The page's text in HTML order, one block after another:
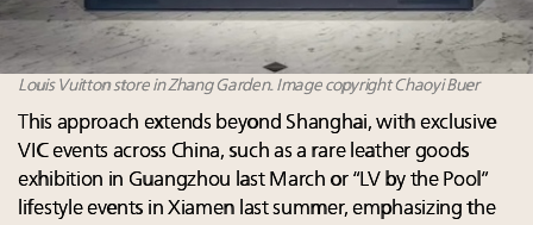
Louis Vuitton store in Zhang Garden. Image copyright Chaoyi Buer
This approach extends beyond Shanghai, with exclusive
VIC events across China, such as a rare leather goods
exhibition in Guangzhou last March or “LV by the Pool”
lifestyle events in Xiamen last summer, emphasizing the